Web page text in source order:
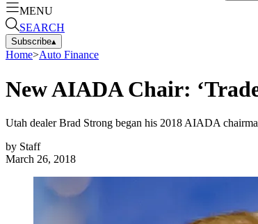
MENU
SEARCH
Subscribe▴
Home>Auto Finance
New AIADA Chair:
Utah dealer Brad Strong began his 2018 AIADA
by Staff
March 26, 2018